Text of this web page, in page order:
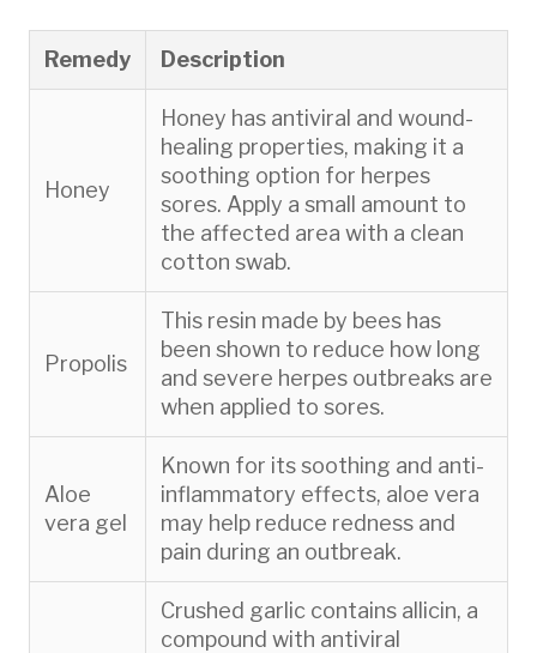
Remedy Description
Honey
Honey has antiviral and wound-
healing properties, making it a
soothing option for herpes
sores. Apply a small amount to
the affected area with a clean
cotton swab.
Propolis
This resin made by bees has
been shown to reduce how long
and severe herpes outbreaks are
when applied to sores.
Aloe
vera gel
Known for its soothing and anti-
inflammatory effects, aloe vera
may help reduce redness and
pain during an outbreak.
Crushed garlic contains allicin, a
compound with antiviral